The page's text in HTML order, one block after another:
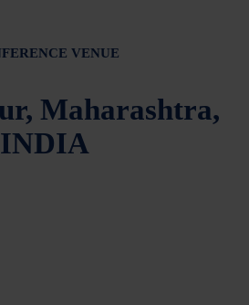
VENUE
Maharashtra,
INDIA